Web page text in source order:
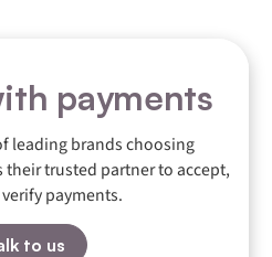
payments
leading brands choosing
their trusted partner to accept,
payments.
to us